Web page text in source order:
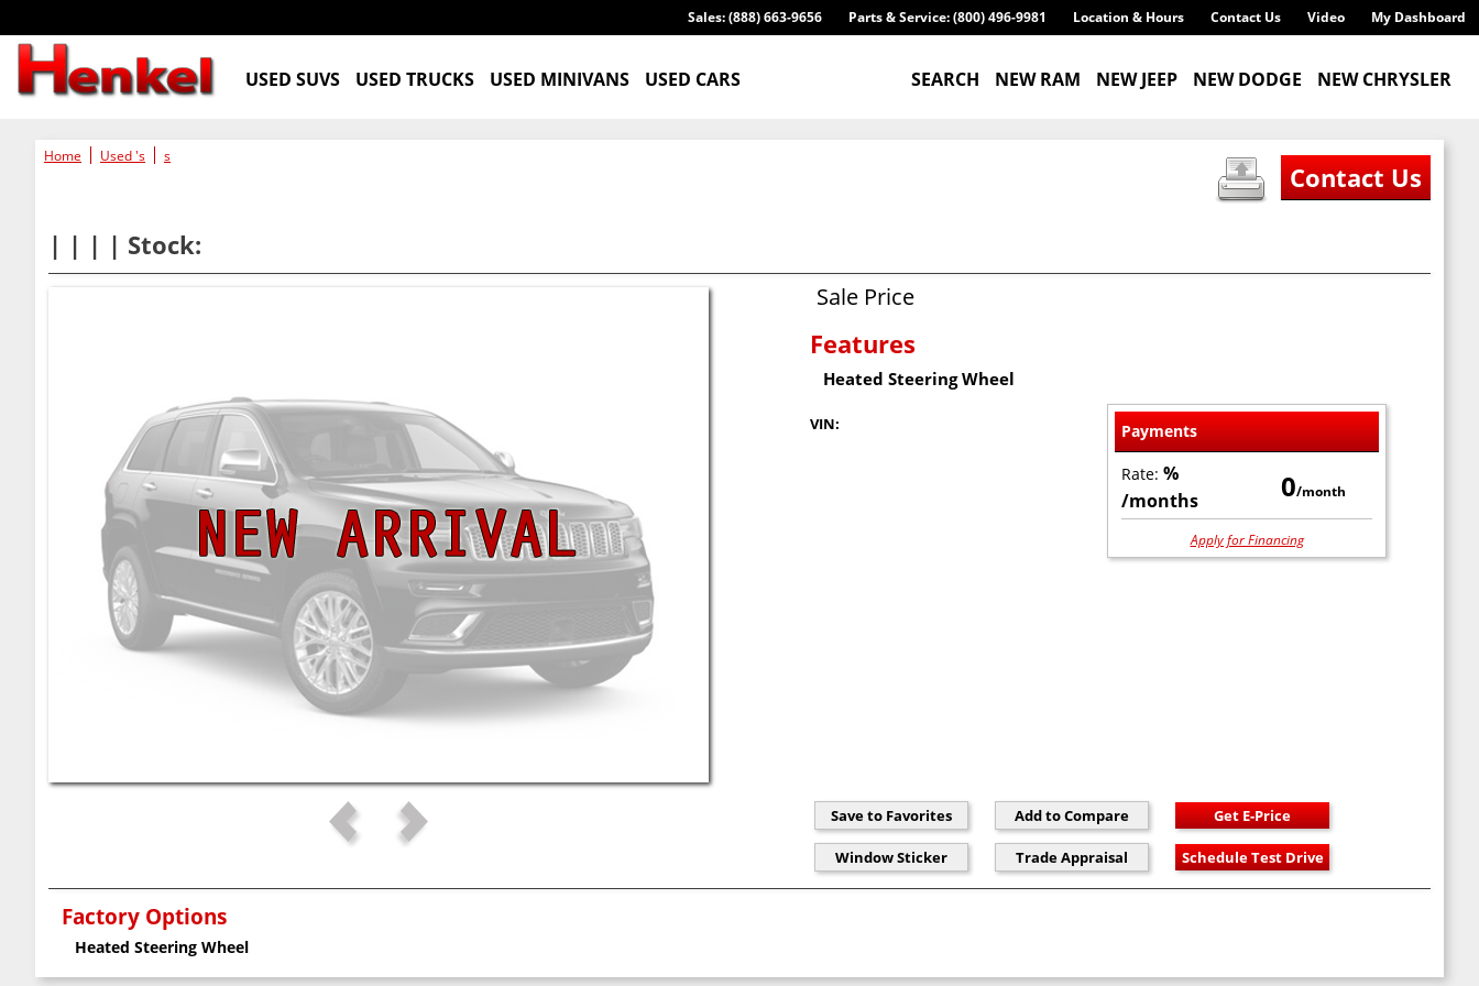
My Dashboard
Video
Contact Us
Location & Hours
Parts & Service: (800) 496-9981
Sales: (888) 663-9656
SEARCH NEW RAM NEW JEEP NEW DODGE NEW CHRYSLER
USED SUVS USED TRUCKS USED MINIVANS USED CARS
Home Used 's s
| | | | Stock:
Sale Price
Features
Heated Steering Wheel
VIN: Payments
Rate: %
/months
0/month
Apply for Financing
Factory Options
Heated Steering Wheel